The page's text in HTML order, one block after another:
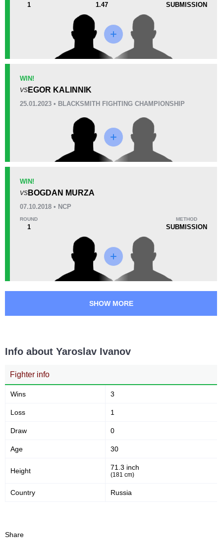
Unknown types wins:
Loss
Promotion Stats
MMASR
NCP
Not defined
1 1.47 SUBMISSION
WIN!
VS EGOR KALINNIK
25.01.2023 • BLACKSMITH FIGHTING CHAMPIONSHIP
WIN!
VS BOGDAN MURZA
07.10.2018 • NCP
ROUND
1
METHOD
SUBMISSION
SHOW MORE
Info about Yaroslav Ivanov
Fighter info
Wins 3
Loss 1
Draw 0
Age 30
Height 71.3 inch
(181 cm)
Country Russia
Share